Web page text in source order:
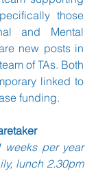
those
and Mental
new posts in
of TAs. Both
linked to
funding.
weeks per year
lunch 2.30pm